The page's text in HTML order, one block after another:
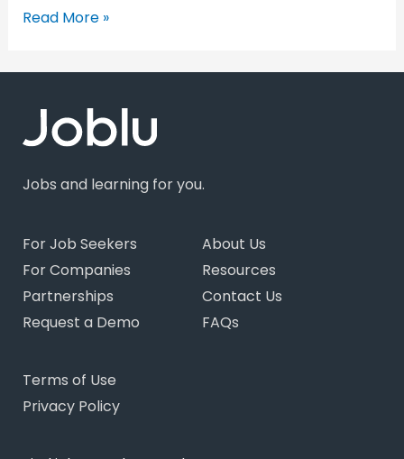
Read More »
Jobs and learning for you.
For Job Seekers
For Companies
Partnerships
Request a Demo
About Us
Resources
Contact Us
FAQs
Terms of Use
Privacy Policy